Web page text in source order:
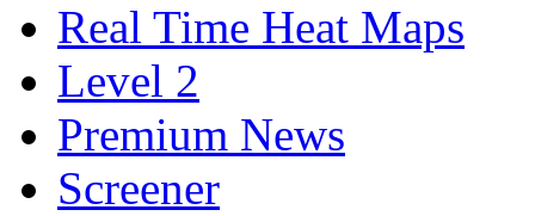
Real Time Heat Maps
Level 2
Premium News
Screener